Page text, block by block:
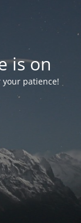
is on
your patience!